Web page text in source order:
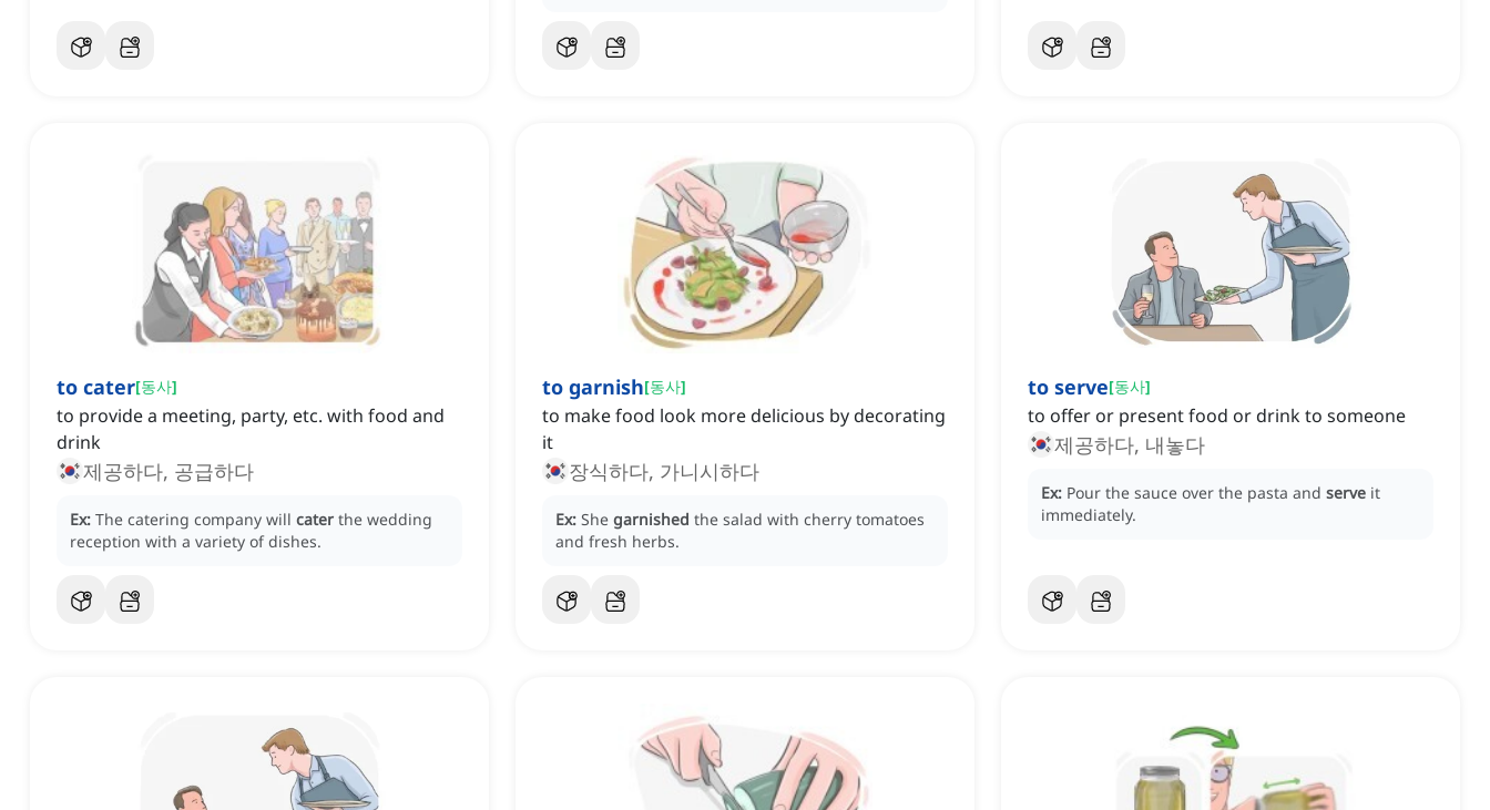
to cater[동사]
to provide a meeting, party, etc. with food and
drink
제공하다, 공급하다
Ex: The catering company will cater the wedding
reception with a variety of dishes.
to garnish[동사]
to make food look more delicious by decorating
it
장식하다, 가니시하다
Ex: She garnished the salad with cherry tomatoes
and fresh herbs.
to serve[동사]
to offer or present food or drink to someone
제공하다, 내놓다
Ex: Pour the sauce over the pasta and serve it
immediately.